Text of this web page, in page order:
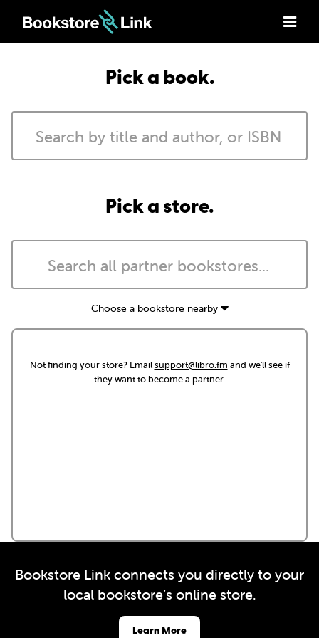
Pick a book.
Pick a store.
Choose a bookstore nearby
Not finding your store? Emailsupport@libro.fm and we'll see if
they want to become a partner.
Bookstore Link connects you directly to your
local bookstore’s online store.
Learn More